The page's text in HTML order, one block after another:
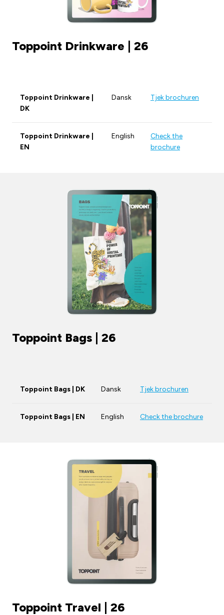
Toppoint Drinkware | 26
Toppoint Drinkware |
DK
Dansk Tjek brochuren
Toppoint Drinkware |
EN
English
Check the
brochure
Toppoint Bags | 26
Toppoint Bags | DK Dansk Tjek brochuren
Toppoint Bags | EN English Check the brochure
Toppoint Travel | 26